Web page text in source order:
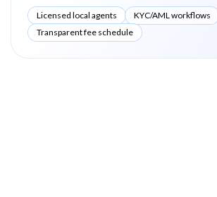
Licensed local agents
KYC/AML workflows
Transparent fee schedule